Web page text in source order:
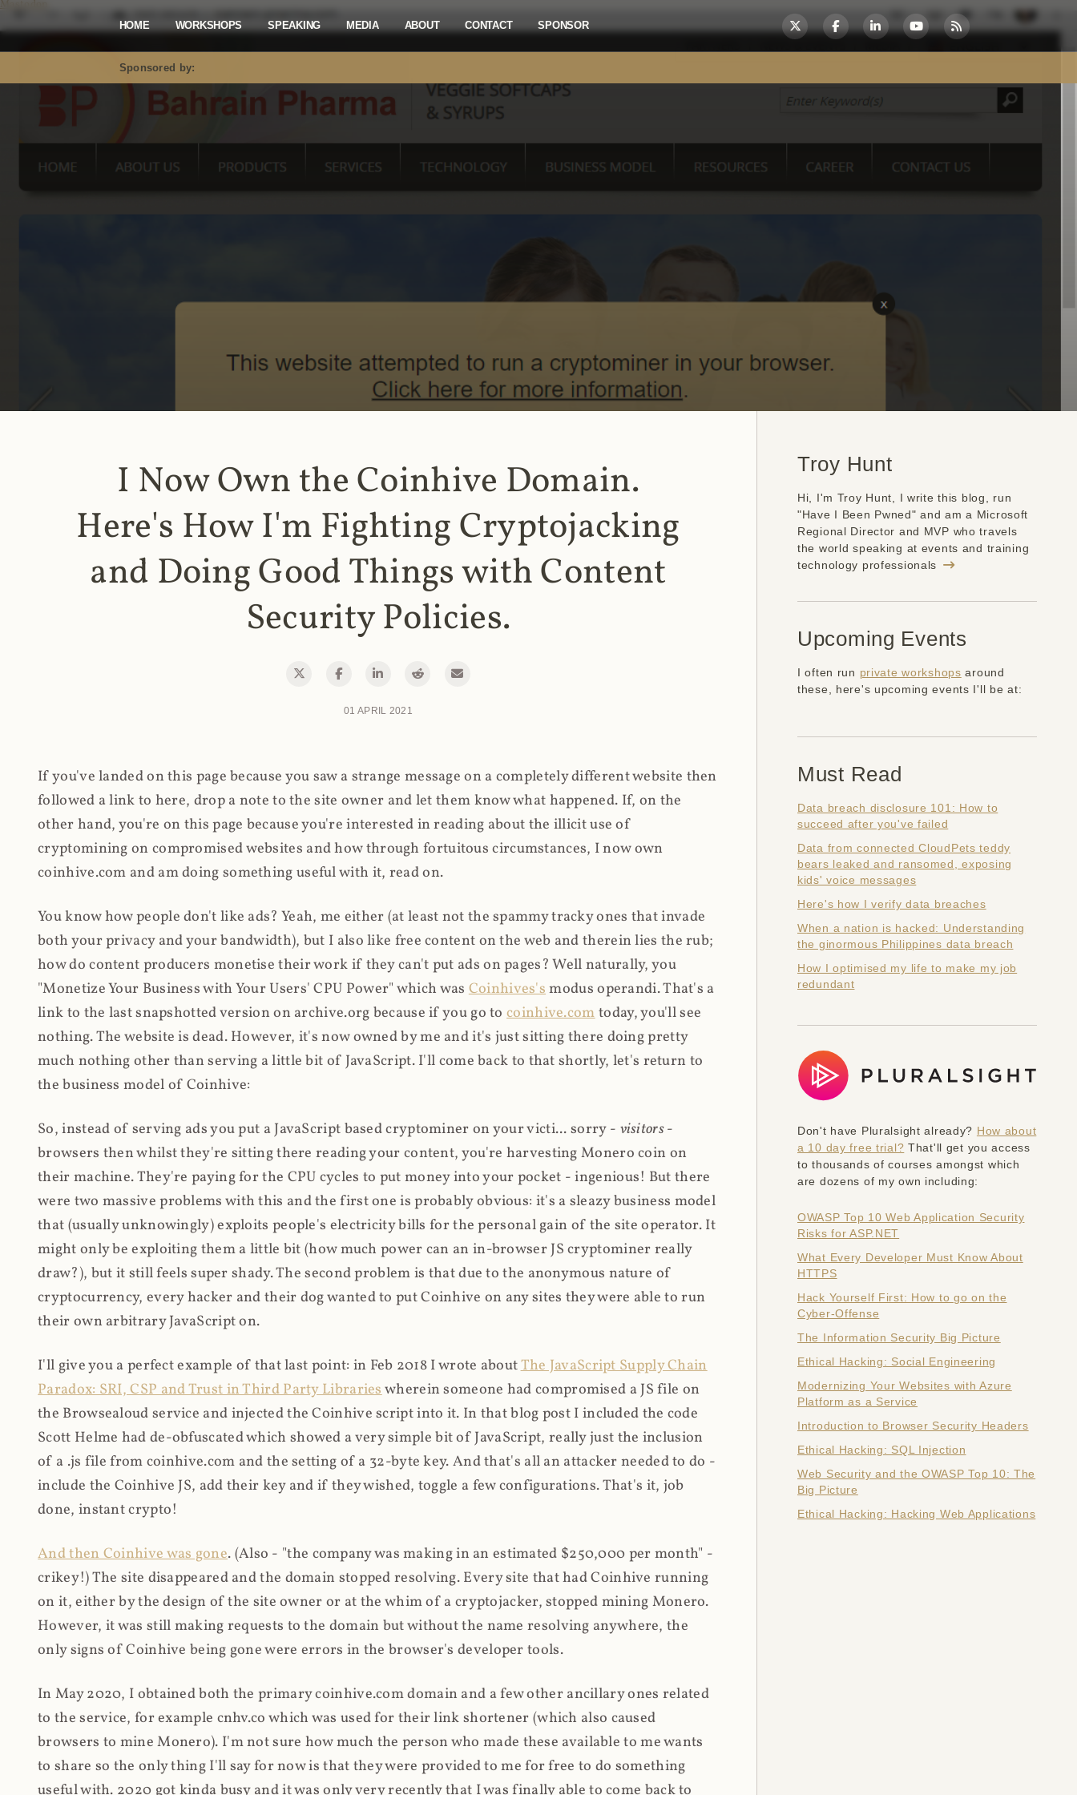
Mastodon
HOME WORKSHOPS SPEAKING MEDIA ABOUT CONTACT SPONSOR
Sponsored by:
I Now Own the Coinhive Domain.
Here's How I'm Fighting Cryptojacking
and Doing Good Things with Content
Security Policies.
01 APRIL 2021
If you've landed on this page because you saw a strange message on a completely different website then
followed a link to here, drop a note to the site owner and let them know what happened. If, on the
other hand, you're on this page because you're interested in reading about the illicit use of
cryptomining on compromised websites and how through fortuitous circumstances, I now own
coinhive.com and am doing something useful with it, read on.
You know how people don't like ads? Yeah, me either (at least not the spammy tracky ones that invade
both your privacy and your bandwidth), but I also like free content on the web and therein lies the rub;
how do content producers monetise their work if they can't put ads on pages? Well naturally, you
"Monetize Your Business with Your Users' CPU Power" which was Coinhives'smodus operandi. That's a
link to the last snapshotted version on archive.org because if you go tocoinhive.comtoday, you'll see
nothing. The website is dead. However, it's now owned by me and it's just sitting there doing pretty
much nothing other than serving a little bit of JavaScript. I'll come back to that shortly, let's return to
the business model of Coinhive:
So, instead of serving ads you put a JavaScript based cryptominer on your victi... sorry - visitors-
browsers then whilst they're sitting there reading your content, you're harvesting Monero coin on
their machine. They're paying for the CPU cycles to put money into your pocket - ingenious! But there
were two massive problems with this and the first one is probably obvious: it's a sleazy business model
that (usually unknowingly) exploits people's electricity bills for the personal gain of the site operator. It
might only be exploiting them a little bit (how much power can an in-browser JS cryptominer really
draw?), but it still feels super shady. The second problem is that due to the anonymous nature of
cryptocurrency, every hacker and their dog wanted to put Coinhive on any sites they were able to run
their own arbitrary JavaScript on.
I'll give you a perfect example of that last point: in Feb 2018 I wrote aboutThe JavaScript Supply Chain
Paradox: SRI, CSP and Trust in Third Party Librarieswherein someone had compromised a JS file on
the Browsealoud service and injected the Coinhive script into it. In that blog post I included the code
Scott Helme had de-obfuscated which showed a very simple bit of JavaScript, really just the inclusion
of a .js file from coinhive.com and the setting of a 32-byte key. And that's all an attacker needed to do -
include the Coinhive JS, add their key and if they wished, toggle a few configurations. That's it, job
done, instant crypto!
And then Coinhive was gone. (Also - "the company was making in an estimated $250,000 per month" -
crikey!) The site disappeared and the domain stopped resolving. Every site that had Coinhive running
on it, either by the design of the site owner or at the whim of a cryptojacker, stopped mining Monero.
However, it was still making requests to the domain but without the name resolving anywhere, the
only signs of Coinhive being gone were errors in the browser's developer tools.
In May 2020, I obtained both the primary coinhive.com domain and a few other ancillary ones related
to the service, for example cnhv.co which was used for their link shortener (which also caused
browsers to mine Monero). I'm not sure how much the person who made these available to me wants
to share so the only thing I'll say for now is that they were provided to me for free to do something
useful with. 2020 got kinda busy and it was only very recently that I was finally able to come back to
Troy Hunt
Hi, I'm Troy Hunt, I write this blog, run
"Have I Been Pwned" and am a Microsoft
Regional Director and MVP who travels
the world speaking at events and training
technology professionals
Upcoming Events
I often run private workshops around
these, here's upcoming events I'll be at:
Must Read
Data breach disclosure 101: How to
succeed after you've failed
Data from connected CloudPets teddy
bears leaked and ransomed, exposing
kids' voice messages
Here's how I verify data breaches
When a nation is hacked: Understanding
the ginormous Philippines data breach
How I optimised my life to make my job
redundant
Don't have Pluralsight already? How about
a 10 day free trial? That'll get you access
to thousands of courses amongst which
are dozens of my own including:
OWASP Top 10 Web Application Security
Risks for ASP.NET
What Every Developer Must Know About
HTTPS
Hack Yourself First: How to go on the
Cyber-Offense
The Information Security Big Picture
Ethical Hacking: Social Engineering
Modernizing Your Websites with Azure
Platform as a Service
Introduction to Browser Security Headers
Ethical Hacking: SQL Injection
Web Security and the OWASP Top 10: The
Big Picture
Ethical Hacking: Hacking Web Applications